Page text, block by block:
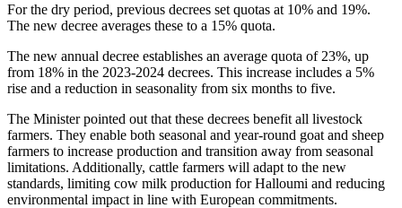
For the dry period, previous decrees set quotas at 10% and 19%.
The new decree averages these to a 15% quota.
The new annual decree establishes an average quota of 23%, up
from 18% in the 2023-2024 decrees. This increase includes a 5%
rise and a reduction in seasonality from six months to five.
The Minister pointed out that these decrees benefit all livestock
farmers. They enable both seasonal and year-round goat and sheep
farmers to increase production and transition away from seasonal
limitations. Additionally, cattle farmers will adapt to the new
standards, limiting cow milk production for Halloumi and reducing
environmental impact in line with European commitments.